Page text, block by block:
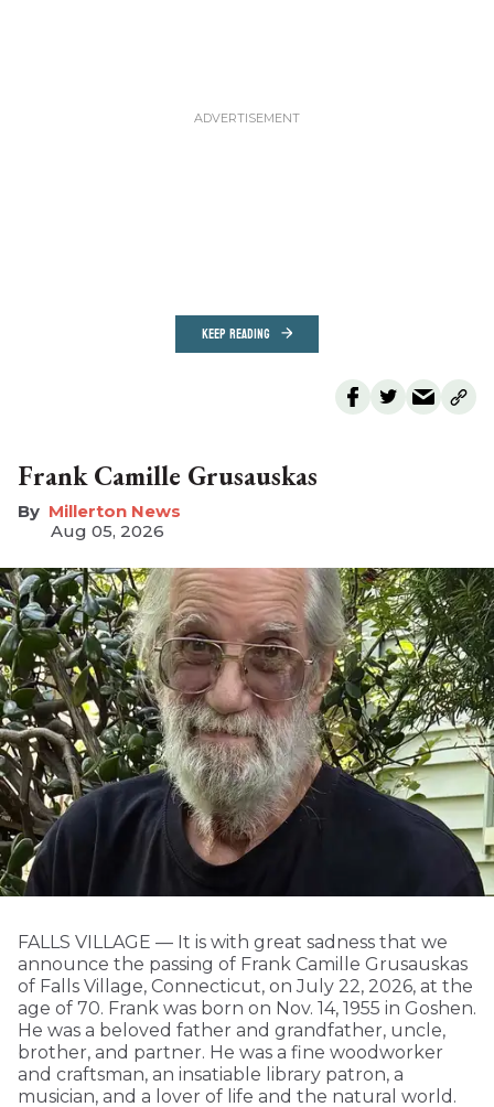
KEEP READING
Frank Camille Grusauskas
Millerton News
Aug 05, 2026
FALLS VILLAGE — It is with great sadness that we
announce the passing of Frank Camille Grusauskas
of Falls Village, Connecticut, on July 22, 2026, at the
age of 70. Frank was born on Nov. 14, 1955 in Goshen.
He was a beloved father and grandfather, uncle,
brother, and partner. He was a fine woodworker
and craftsman, an insatiable library patron, a
musician, and a lover of life and the natural world.